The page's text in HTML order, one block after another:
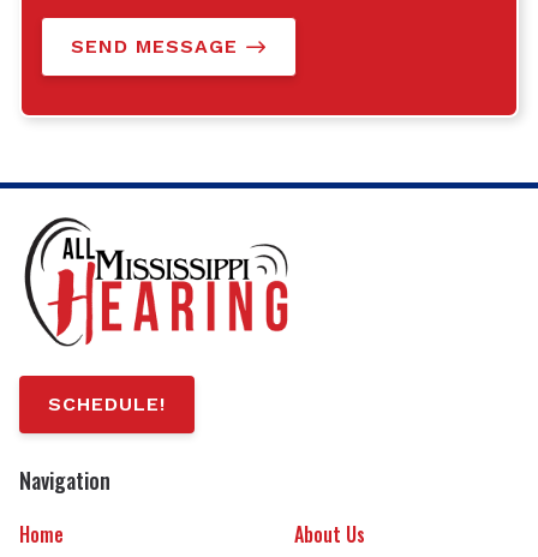
SEND MESSAGE
SCHEDULE!
Navigation
Home
About Us